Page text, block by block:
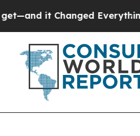
it Changed Everything